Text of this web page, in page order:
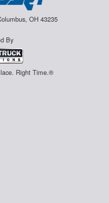
OH 43235
By
Right Time.®